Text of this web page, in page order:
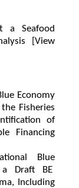
a Seafood
[View
Economy
Fisheries
of
Financing
Blue
a Draft BE
Including